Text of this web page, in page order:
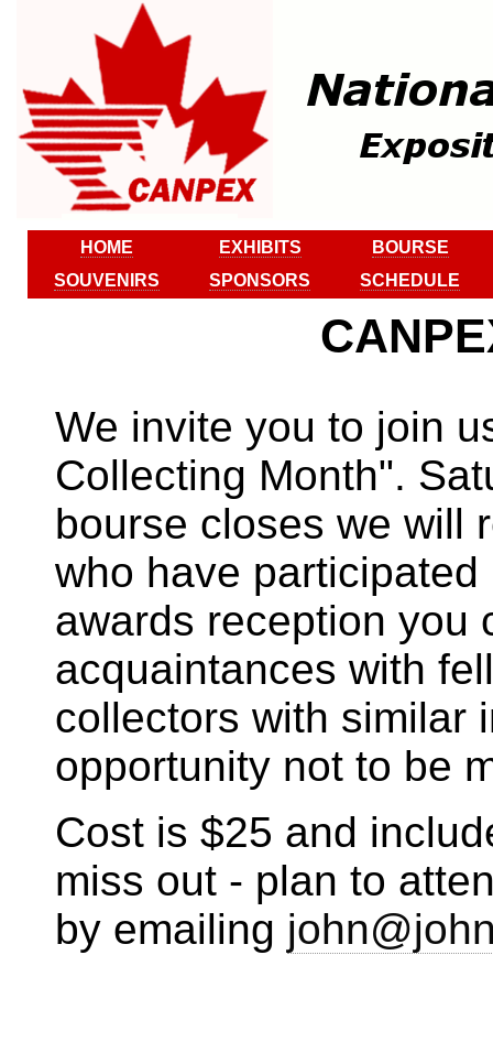
HOME EXHIBITS
BOURSE
SOUVENIRS
SPONSORS SCHEDULE
We invite you to join
Collecting Month".
bourse closes we will
who have
awards reception you
acquaintances with
collectors with similar
opportunity not to be
Cost is $25 and
miss out - plan to
by emailing